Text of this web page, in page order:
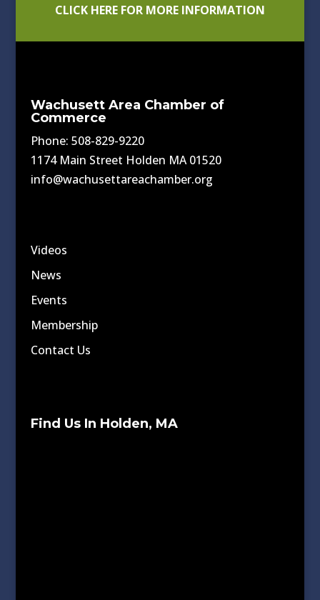
CLICK HERE FOR MORE INFORMATION
Wachusett Area Chamber of
Commerce
Phone: 508-829-9220
1174 Main Street Holden MA 01520
info@wachusettareachamber.org
Videos
News
Events
Membership
Contact Us
Find Us In Holden, MA